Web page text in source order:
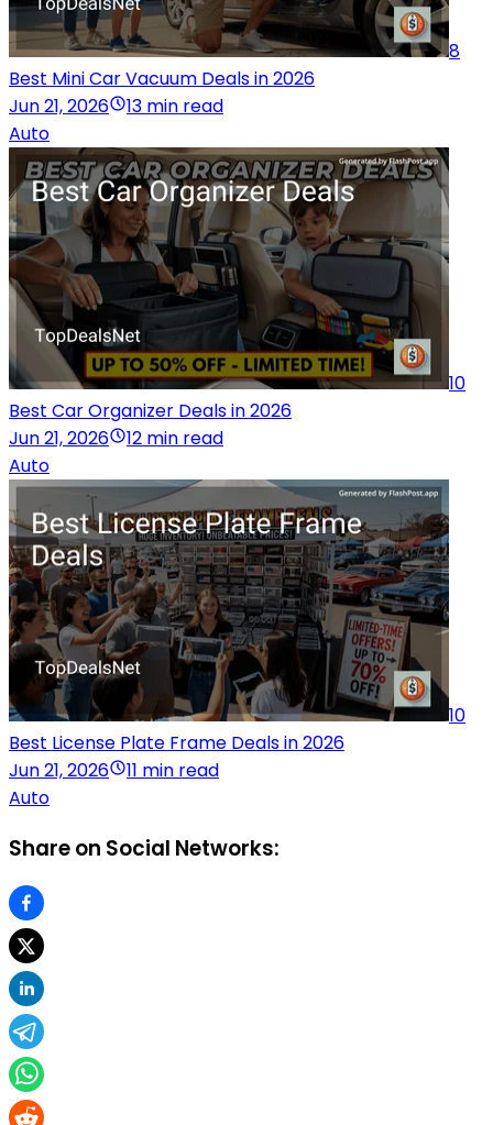
8
Best Mini Car Vacuum Deals in 2026
Jun 21, 2026
13 min read
Auto
10
Best Car Organizer Deals in 2026
Jun 21, 2026
12 min read
Auto
10
Best License Plate Frame Deals in 2026
Jun 21, 2026
11 min read
Auto
Share on Social Networks: